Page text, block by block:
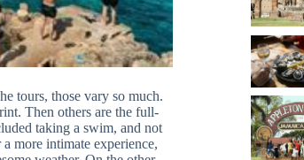
tours, those vary so much.
Then others are the full-
taking a swim, and not
more intimate experience,